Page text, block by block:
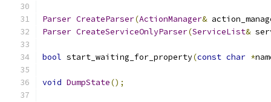
Parser CreateParser(ActionManager&
Parser CreateServiceOnlyParser(ServiceList&
bool start_waiting_for_property(const char *
void DumpState();